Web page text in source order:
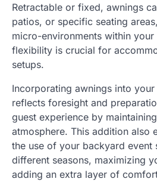
Retractable or fixed, awnings
patios, or specific seating
micro-environments within
flexibility is crucial for
setups.
Incorporating awnings into
reflects foresight and
guest experience by
atmosphere. This addition also
the use of your backyard event
different seasons, maximizing
adding an extra layer of